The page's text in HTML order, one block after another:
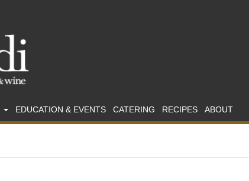
EDUCATION & EVENTS CATERING RECIPES ABOUT